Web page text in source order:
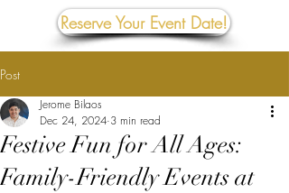
Reserve Your Event Date!
Post
Festive Fun for All Ages:
Family-Friendly Events at
Jerome Bilaos
Dec 24, 2024 3 min read